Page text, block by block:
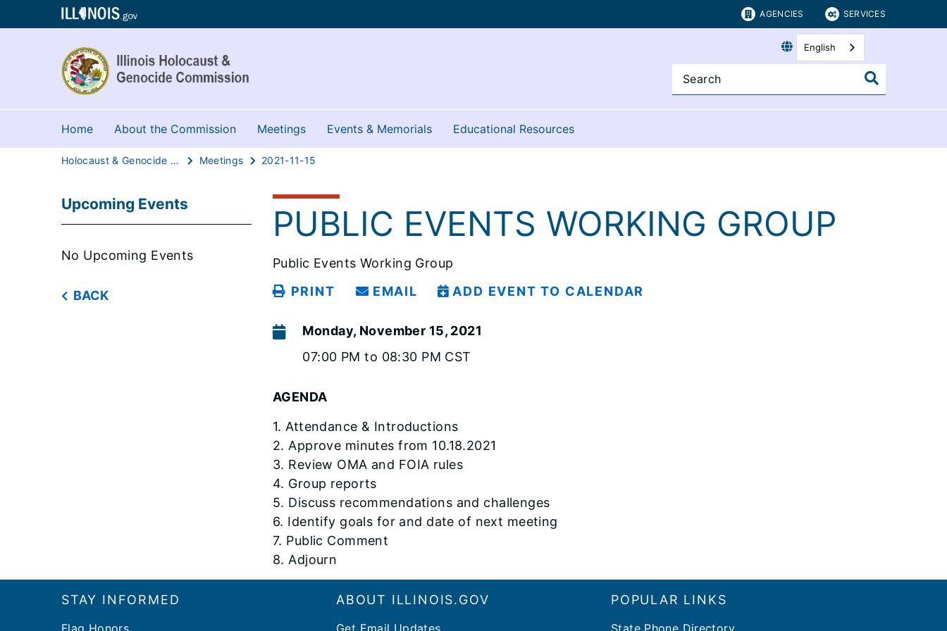
AGENCIES SERVICES
English
Home About the Commission Meetings Events & Memorials Educational Resources
Holocaust & Genocide Commission Meetings 2021-11-15
Upcoming Events
No Upcoming Events
BACK
PUBLIC EVENTS WORKING GROUP
Public Events Working Group
PRINT
EMAIL ADD EVENT TO CALENDAR
Monday, November 15, 2021
07:00 PM to 08:30 PM CST
AGENDA
1. Attendance & Introductions
2. Approve minutes from 10.18.2021
3. Review OMA and FOIA rules
4. Group reports
5. Discuss recommendations and challenges
6. Identify goals for and date of next meeting
7. Public Comment
8. Adjourn
FooterSTAY INFORMED
Flag Honors
ABOUT ILLINOIS.GOV
Get Email Updates
POPULAR LINKS
State Phone Directory